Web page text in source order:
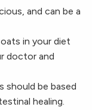
and can be a
in your diet
doctor and
should be based
healing.